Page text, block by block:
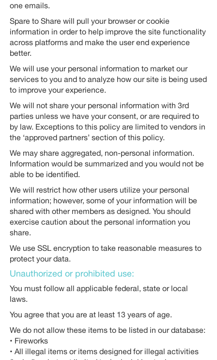
one emails.
Spare to Share will pull your browser or cookie
information in order to help improve the site functionality
across platforms and make the user end experience
better.
We will use your personal information to market our
services to you and to analyze how our site is being used
to improve your experience.
We will not share your personal information with 3rd
parties unless we have your consent, or are required to
by law. Exceptions to this policy are limited to vendors in
the ‘approved partners’ section of this policy.
We may share aggregated, non-personal information.
Information would be summarized and you would not be
able to be identified.
We will restrict how other users utilize your personal
information; however, some of your information will be
shared with other members as designed. You should
exercise caution about the personal information you
share.
We use SSL encryption to take reasonable measures to
protect your data.
Unauthorized or prohibited use:
You must follow all applicable federal, state or local
laws.
You agree that you are at least 13 years of age.
We do not allow these items to be listed in our database:
• Fireworks
• All illegal items or items designed for illegal activities